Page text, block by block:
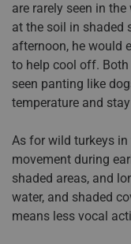
are rarely seen in
at the soil in shaded
afternoon, he would
to help cool off.
seen panting like
temperature and
As for wild turkeys
movement during
shaded areas, and
water, and shaded
means less vocal